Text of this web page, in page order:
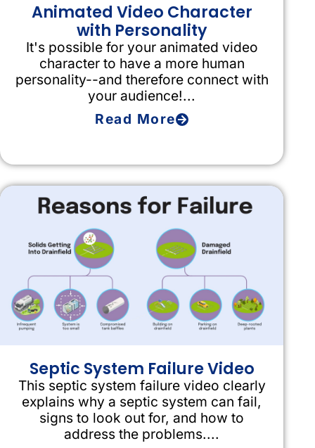
Animated Video Character
with Personality
It's possible for your animated video
character to have a more human
personality--and therefore connect with
your audience!...
Read More
Septic System Failure Video
This septic system failure video clearly
explains why a septic system can fail,
signs to look out for, and how to
address the problems....